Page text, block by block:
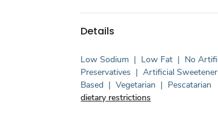
Details
Low Sodium | Low Fat | No
Preservatives | Artificial
Based | Vegetarian | Pescatarian
dietary restrictions